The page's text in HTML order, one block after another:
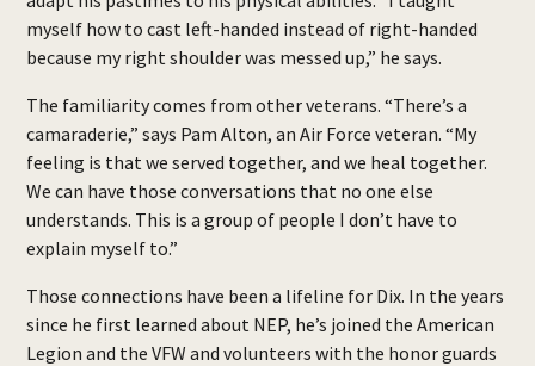
myself how to cast left-handed instead of right-handed
because my right shoulder was messed up,” he says.
The familiarity comes from other veterans. “There’s a
camaraderie,” says Pam Alton, an Air Force veteran. “My
feeling is that we served together, and we heal together.
We can have those conversations that no one else
understands. This is a group of people I don’t have to
explain myself to.”
Those connections have been a lifeline for Dix. In the years
since he first learned about NEP, he’s joined the American
Legion and the VFW and volunteers with the honor guards